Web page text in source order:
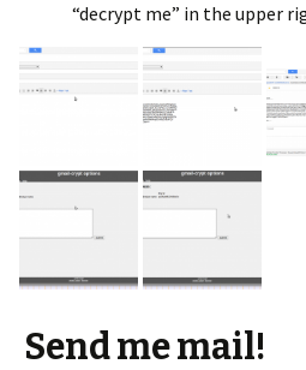
“decrypt me” in the upper
Send me mail!